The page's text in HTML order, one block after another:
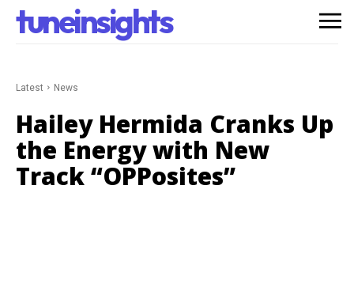
tuneinsights
Latest News
Hailey Hermida Cranks Up
the Energy with New
Track “OPPosites”